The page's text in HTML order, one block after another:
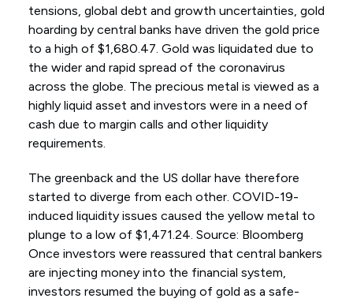
tensions, global debt and growth uncertainties, gold
hoarding by central banks have driven the gold price
to a high of $1,680.47. Gold was liquidated due to
the wider and rapid spread of the coronavirus
across the globe. The precious metal is viewed as a
highly liquid asset and investors were in a need of
cash due to margin calls and other liquidity
requirements.
The greenback and the US dollar have therefore
started to diverge from each other. COVID-19-
induced liquidity issues caused the yellow metal to
plunge to a low of $1,471.24. Source: Bloomberg
Once investors were reassured that central bankers
are injecting money into the financial system,
investors resumed the buying of gold as a safe-